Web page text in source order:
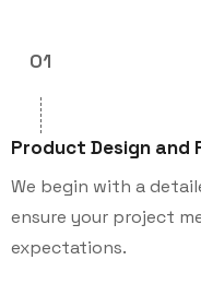
01
Product Design and
We begin with a
ensure your project
expectations.